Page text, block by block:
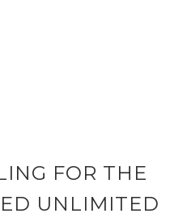
FOR THE
UNLIMITED